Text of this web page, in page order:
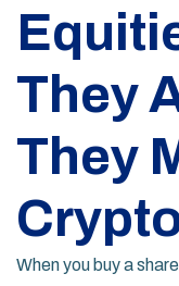
They
They
When you buy a